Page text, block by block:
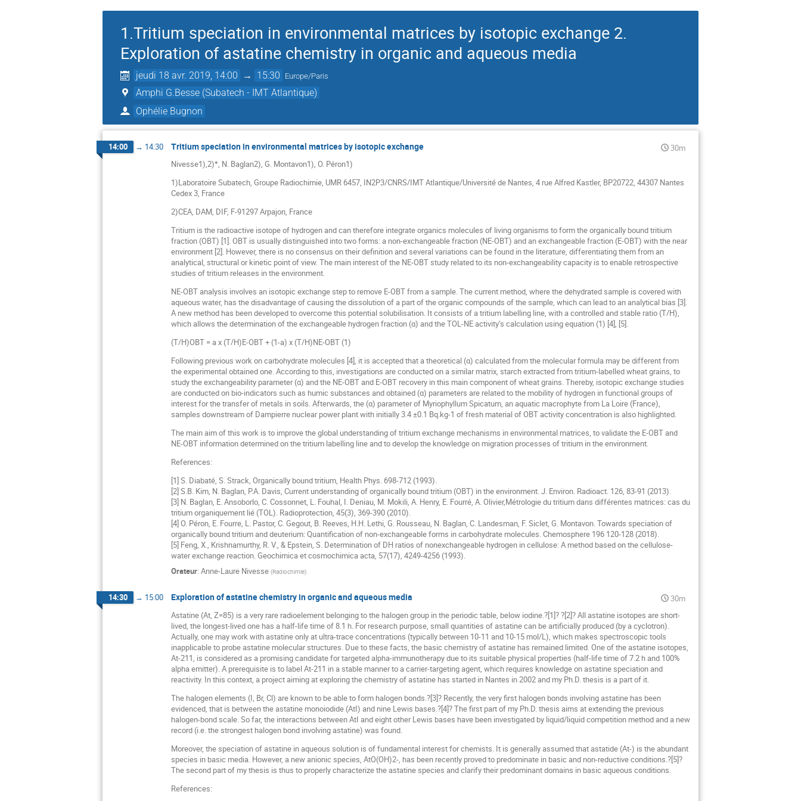
1.Tritium speciation in environmental matrices by isotopic exchange 2.
Exploration of astatine chemistry in organic and aqueous media
jeudi 18 avr. 2019, 14:00 → 15:30 Europe/Paris
Amphi G.Besse (Subatech - IMT Atlantique)
Ophélie Bugnon
14:00 → 14:30 Tritium speciation in environmental matrices by isotopic exchange
30m
Nivesse1),2)*, N. Baglan2), G. Montavon1), O. Péron1)
1)Laboratoire Subatech, Groupe Radiochimie, UMR 6457, IN2P3/CNRS/IMT Atlantique/Université́ de Nantes, 4 rue Alfred Kastler, BP20722, 44307 Nantes
Cedex 3, France
2)CEA, DAM, DIF, F-91297 Arpajon, France
Tritium is the radioactive isotope of hydrogen and can therefore integrate organics molecules of living organisms to form the organically bound tritium
fraction (OBT) [1]. OBT is usually distinguished into two forms: a non-exchangeable fraction (NE-OBT) and an exchangeable fraction (E-OBT) with the near
environment [2]. However, there is no consensus on their definition and several variations can be found in the literature, differentiating them from an
analytical, structural or kinetic point of view. The main interest of the NE-OBT study related to its non-exchangeability capacity is to enable retrospective
studies of tritium releases in the environment.
NE-OBT analysis involves an isotopic exchange step to remove E-OBT from a sample. The current method, where the dehydrated sample is covered with
aqueous water, has the disadvantage of causing the dissolution of a part of the organic compounds of the sample, which can lead to an analytical bias [3].
A new method has been developed to overcome this potential solubilisation. It consists of a tritium labelling line, with a controlled and stable ratio (T/H),
which allows the determination of the exchangeable hydrogen fraction (α) and the TOL-NE activity’s calculation using equation (1) [4], [5].
(T/H)OBT = a x (T/H)E-OBT + (1-a) x (T/H)NE-OBT (1)
Following previous work on carbohydrate molecules [4], it is accepted that a theoretical (α) calculated from the molecular formula may be different from
the experimental obtained one. According to this, investigations are conducted on a similar matrix, starch extracted from tritium-labelled wheat grains, to
study the exchangeability parameter (α) and the NE-OBT and E-OBT recovery in this main component of wheat grains. Thereby, isotopic exchange studies
are conducted on bio-indicators such as humic substances and obtained (α) parameters are related to the mobility of hydrogen in functional groups of
interest for the transfer of metals in soils. Afterwards, the (α) parameter of Myriophyllum Spicatum, an aquatic macrophyte from La Loire (France),
samples downstream of Dampierre nuclear power plant with initially 3.4 ±0.1 Bq.kg-1 of fresh material of OBT activity concentration is also highlighted.
The main aim of this work is to improve the global understanding of tritium exchange mechanisms in environmental matrices, to validate the E-OBT and
NE-OBT information determined on the tritium labelling line and to develop the knowledge on migration processes of tritium in the environment.
References:
[1] S. Diabaté, S. Strack, Organically bound tritium, Health Phys. 698-712 (1993).
[2] S.B. Kim, N. Baglan, P.A. Davis, Current understanding of organically bound tritium (OBT) in the environment. J. Environ. Radioact. 126, 83-91 (2013).
[3] N. Baglan, E. Ansoborlo, C. Cossonnet, L. Fouhal, I. Deniau, M. Mokili, A. Henry, E. Fourré, A. Olivier,Métrologie du tritium dans différentes matrices: cas du
tritium organiquement lié (TOL). Radioprotection, 45(3), 369-390 (2010).
[4] O. Péron, E. Fourre, L. Pastor, C. Gegout, B. Reeves, H.H. Lethi, G. Rousseau, N. Baglan, C. Landesman, F. Siclet, G. Montavon. Towards speciation of
organically bound tritium and deuterium: Quantification of non-exchangeable forms in carbohydrate molecules. Chemosphere 196 120-128 (2018).
[5] Feng, X., Krishnamurthy, R. V., & Epstein, S. Determination of DH ratios of nonexchangeable hydrogen in cellulose: A method based on the cellulose-
water exchange reaction. Geochimica et cosmochimica acta, 57(17), 4249-4256 (1993).
Orateur: Anne-Laure Nivesse (Radiochimie)
14:30 → 15:00 Exploration of astatine chemistry in organic and aqueous media
30m
Astatine (At, Z=85) is a very rare radioelement belonging to the halogen group in the periodic table, below iodine.?[1]? ?[2]? All astatine isotopes are short-
lived, the longest-lived one has a half-life time of 8.1 h. For research purpose, small quantities of astatine can be artificially produced (by a cyclotron).
Actually, one may work with astatine only at ultra-trace concentrations (typically between 10-11 and 10-15 mol/L), which makes spectroscopic tools
inapplicable to probe astatine molecular structures. Due to these facts, the basic chemistry of astatine has remained limited. One of the astatine isotopes,
At-211, is considered as a promising candidate for targeted alpha-immunotherapy due to its suitable physical properties (half-life time of 7.2 h and 100%
alpha emitter). A prerequisite is to label At-211 in a stable manner to a carrier-targeting agent, which requires knowledge on astatine speciation and
reactivity. In this context, a project aiming at exploring the chemistry of astatine has started in Nantes in 2002 and my Ph.D. thesis is a part of it.
The halogen elements (I, Br, Cl) are known to be able to form halogen bonds.?[3]? Recently, the very first halogen bonds involving astatine has been
evidenced, that is between the astatine monoiodide (AtI) and nine Lewis bases.?[4]? The first part of my Ph.D. thesis aims at extending the previous
halogen-bond scale. So far, the interactions between AtI and eight other Lewis bases have been investigated by liquid/liquid competition method and a new
record (i.e. the strongest halogen bond involving astatine) was found.
Moreover, the speciation of astatine in aqueous solution is of fundamental interest for chemists. It is generally assumed that astatide (At-) is the abundant
species in basic media. However, a new anionic species, AtO(OH)2-, has been recently proved to predominate in basic and non-reductive conditions.?[5]?
The second part of my thesis is thus to properly characterize the astatine species and clarify their predominant domains in basic aqueous conditions.
References: